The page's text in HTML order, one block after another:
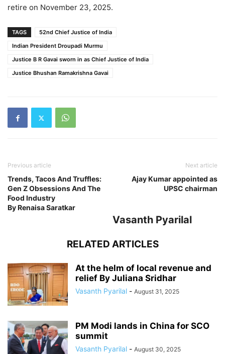
retire on November 23, 2025.
TAGS
52nd Chief Justice of India
Indian President Droupadi Murmu
Justice B R Gavai sworn in as Chief Justice of India
Justice Bhushan Ramakrishna Gavai
Previous article
Trends, Tacos And Truffles:
Gen Z Obsessions And The
Food Industry
By Renaisa Saratkar
Next article
Ajay Kumar appointed as
UPSC chairman
Vasanth Pyarilal
RELATED ARTICLES
At the helm of local revenue and
relief By Juliana Sridhar
Vasanth Pyarilal - August 31, 2025
PM Modi lands in China for SCO
summit
Vasanth Pyarilal - August 30, 2025